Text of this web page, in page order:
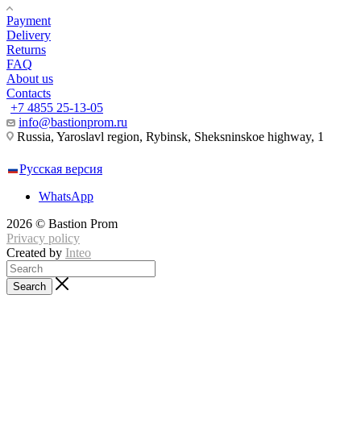
Payment
Delivery
Returns
FAQ
About us
Contacts
+7 4855 25-13-05
info@bastionprom.ru
Russia, Yaroslavl region, Rybinsk, Sheksninskoe highway, 1
Русская версия
WhatsApp
2026 © Bastion Prom
Privacy policy
Created by Inteo
Search